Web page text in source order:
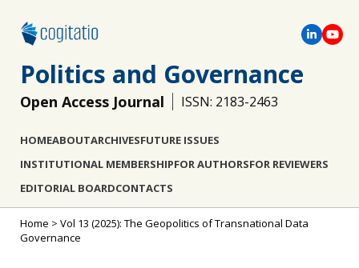
Politics and Governance
Open Access Journal ISSN: 2183-2463
HOMEABOUTARCHIVESFUTURE ISSUES
INSTITUTIONAL MEMBERSHIPFOR AUTHORSFOR REVIEWERS
EDITORIAL BOARDCONTACTS
Home > Vol 13 (2025): The Geopolitics of Transnational Data
Governance